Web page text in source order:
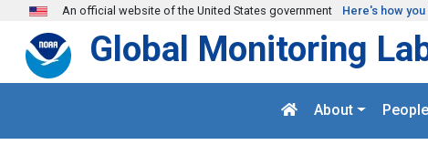
Skip to main content
An official website of the United States government Here's how
Global Monitoring
About People